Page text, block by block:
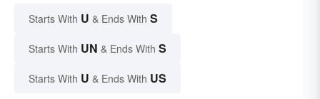
Starts With U & Ends With S
Starts With UN & Ends With S
Starts With U & Ends With US